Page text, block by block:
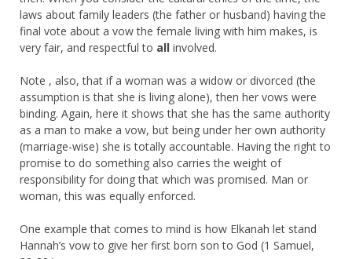
laws about family leaders (the father or husband) having the
final vote about a vow the female living with him makes, is
very fair, and respectful to all involved.
Note , also, that if a woman was a widow or divorced (the
assumption is that she is living alone), then her vows were
binding. Again, here it shows that she has the same authority
as a man to make a vow, but being under her own authority
(marriage-wise) she is totally accountable. Having the right to
promise to do something also carries the weight of
responsibility for doing that which was promised. Man or
woman, this was equally enforced.
One example that comes to mind is how Elkanah let stand
Hannah’s vow to give her first born son to God (1 Samuel,